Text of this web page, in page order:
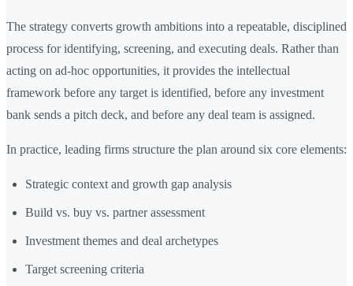
The strategy converts growth ambitions into a repeatable, disciplined
process for identifying, screening, and executing deals. Rather than
acting on ad-hoc opportunities, it provides the intellectual
framework before any target is identified, before any investment
bank sends a pitch deck, and before any deal team is assigned.
In practice, leading firms structure the plan around six core elements:
Strategic context and growth gap analysis
Build vs. buy vs. partner assessment
Investment themes and deal archetypes
Target screening criteria